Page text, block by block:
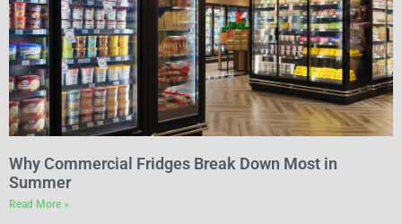
Why Commercial Fridges Break Down Most in
Summer
Read More »